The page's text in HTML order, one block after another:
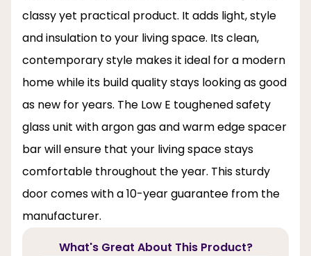
classy yet practical product. It adds light, style
and insulation to your living space. Its clean,
contemporary style makes it ideal for a modern
home while its build quality stays looking as good
as new for years. The Low E toughened safety
glass unit with argon gas and warm edge spacer
bar will ensure that your living space stays
comfortable throughout the year. This sturdy
door comes with a 10-year guarantee from the
manufacturer.
What's Great About This Product?